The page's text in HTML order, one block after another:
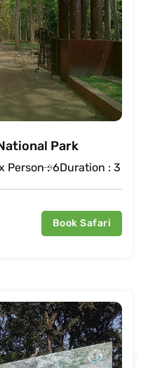
Park
Person : 6Duration : 3
Book Safari